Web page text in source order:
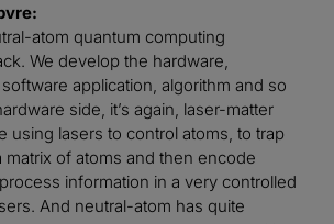
atom quantum computing
We develop the hardware,
application, algorithm and so
side, it’s again, laser-matter
using lasers to control atoms, to trap
matrix of atoms and then encode
information in a very controlled
And neutral-atom has quite